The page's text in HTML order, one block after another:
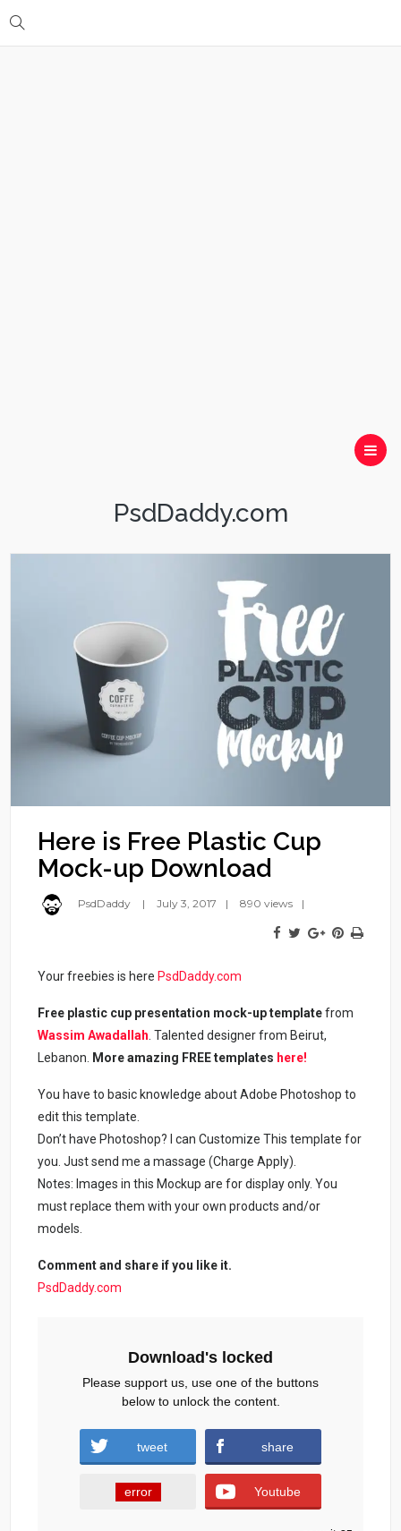
PsdDaddy.com
Here is Free Plastic Cup
Mock-up Download
PsdDaddy July 3, 2017 890 views
Your freebies is here PsdDaddy.com
Free plastic cup presentation mock-up templatefrom
Wassim Awadallah . Talented designer from Beirut,
Lebanon.
More amazing FREE templates here!
You have to basic knowledge about Adobe Photoshop to
edit this template.
Don’t have Photoshop? I can Customize This template for
you. Just send me a massage (Charge Apply).
Notes: Images in this Mockup are for display only. You
must replace them with your own products and/or
models.
Comment and share if you like it.
PsdDaddy.com
Download's locked
Please support us, use one of the buttons
below to unlock the content.
tweet share
error Youtube